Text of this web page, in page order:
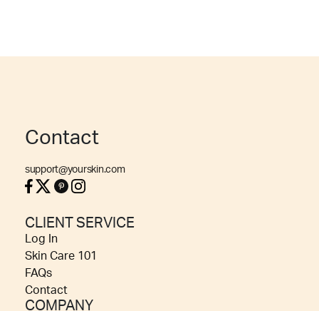
Contact
support@yourskin.com
CLIENT SERVICE
Log In
Skin Care 101
FAQs
Contact
COMPANY